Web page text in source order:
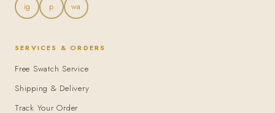
ig p wa
SERVICES & ORDERS
Free Swatch Service
Shipping & Delivery
Track Your Order